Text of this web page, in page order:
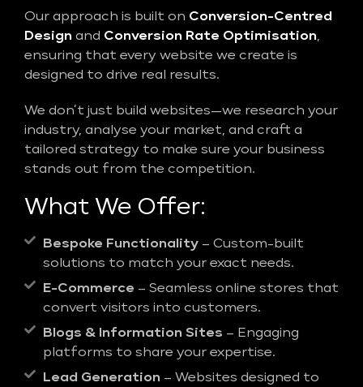
Our approach is built on Conversion-Centred
Design and Conversion Rate Optimisation,
ensuring that every website we create is
designed to drive real results.
We don’t just build websites—we research your
industry, analyse your market, and craft a
tailored strategy to make sure your business
stands out from the competition.
What We Offer:
Bespoke Functionality – Custom-built
solutions to match your exact needs.
E-Commerce – Seamless online stores that
convert visitors into customers.
Blogs & Information Sites – Engaging
platforms to share your expertise.
Lead Generation – Websites designed to